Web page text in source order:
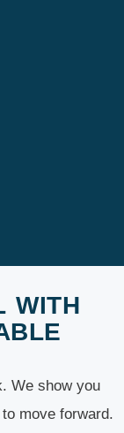
WITH
We show you
move forward.